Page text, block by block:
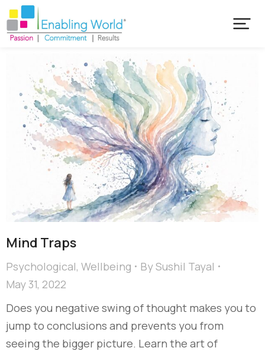
Mind Traps
Psychological, Wellbeing BySushil Tayal
May 31, 2022
Does you negative swing of thought makes you to
jump to conclusions and prevents you from
seeing the bigger picture. Learn the art of